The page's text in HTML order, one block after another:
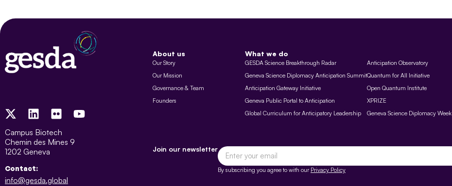
Campus Biotech
Chemin des Mines 9
1202 Geneva
Contact:
info@gesda.global
About us
Our Story
Our Mission
Governance & Team
Founders
What we do
GESDA Science Breakthrough Radar
Geneva Science Diplomacy Anticipation Summit
Anticipation Gateway Initiative
Geneva Public Portal to Anticipation
Global Curriculum for Anticipatory Leadership
Anticipation Observatory
Quantum for All Initiative
Open Quantum Institute
XPRIZE
Geneva Science Diplomacy Week
Join our newsletter
By subscribing you agree to with our Privacy Policy